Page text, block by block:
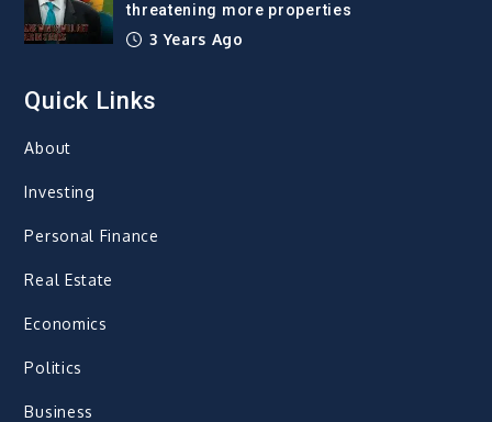
threatening more properties
3 Years Ago
Quick Links
About
Investing
Personal Finance
Real Estate
Economics
Politics
Business